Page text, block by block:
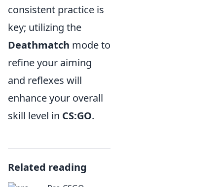
consistent practice is
key; utilizing the
Deathmatch mode to
refine your aiming
and reflexes will
enhance your overall
skill level in CS:GO.
Related reading